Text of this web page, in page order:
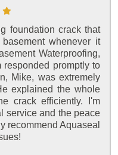
foundation crack that
whenever it
Waterproofing,
promptly to
Mike, was extremely
explained the whole
crack efficiently. I'm
service and the peace
recommend Aquaseal